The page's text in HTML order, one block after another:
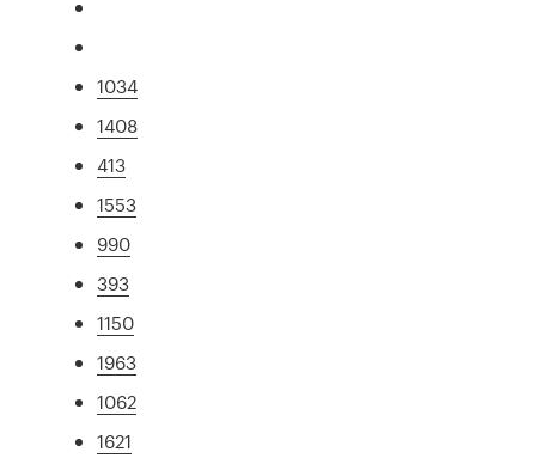
1034
1408
413
1553
990
393
1150
1963
1062
1621